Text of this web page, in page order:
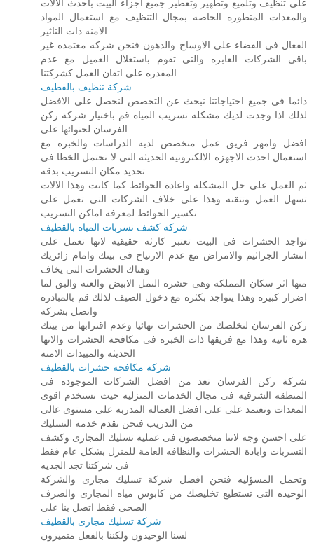
على تنظيف وتلميع وتطهير وتعطير جميع اجزاء البيت باحدث الالات
والمعدات المتطوره الخاصه بمجال التنظيف مع استعمال المواد
الامنه ذات التاثير
الفعال فى القضاء على الاوساخ والدهون فنحن شركه معتمده غير
باقى الشركات العابره والتى تقوم باستغلال العميل مع عدم
المقدره على اتقان العمل كشركتنا
شركة تنظيف بالقطيف
دائما فى جميع احتياجاتنا نبحث عن التخصص لنحصل على الافضل
لذلك اذا وجدت لديك مشكله تسريب المياه قم باختيار شركة ركن
الفرسان لحتوائها على
افضل وامهر فريق عمل متخصص لديه الدراسات والخبره مع
استعمال احدث الاجهزه الالكترونيه الحديثه التى لا تحتمل الخطا فى
تحديد مكان التسريب بدقه
ثم العمل على حل المشكله واعادة الحوائط كما كانت وهذا الالات
تسهل العمل وتتقنه وهذا على خلاف الشركات التى تعمل على
تكسير الحوائط لمعرفة اماكن التسريب
شركة كشف تسربات المياه بالقطيف
تواجد الحشرات فى البيت تعتبر كارثه حقيقيه لانها تعمل على
انتشار الجراثيم والامراض مع عدم الارتياح فى بيتك وامام زائريك
وهناك الحشرات التى يخاف
منها اثر سكان المملكه وهى حشرة النمل الابيض والعته والبق لما
اضرار كبيره وهذا يتواجد بكثره مع دخول الصيف لذلك قم بالمبادره
واتصل بشركة
ركن الفرسان لتخلصك من الحشرات نهائيا وعدم اقترابها من بيتك
هره ثانيه وهذا مع فريقها ذات الخبره فى مكافحة الحشرات والاتها
الحديثه والمبيدات الامنه
شركة مكافحة حشرات بالقطيف
شركة ركن الفرسان تعد من افضل الشركات الموجوده فى
المنطقه الشرقيه فى مجال الخدمات المنزليه حيث نستخدم اقوى
المعدات ونعتمد على على افضل العماله المدربه على مستوى عالى
من التدريب فنحن نقدم خدمة التسليك
على احسن وجه لاننا متخصصون فى عملية تسليك المجارى وكشف
التسربات وابادة الحشرات والنظافه العامة للمنزل بشكل عام فقط
فى شركتنا تجد الجديه
وتحمل المسؤليه فنحن افضل شركة تسليك مجارى والشركة
الوحيده التى تستطيع تخليصك من كابوس مياه المجارى والصرف
الصحى فقط اتصل بنا على
شركة تسليك مجارى بالقطيف
لسنا الوحيدون ولكننا بالفعل متميزون